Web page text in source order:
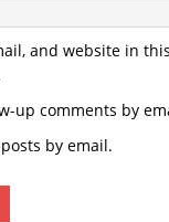
and website in
up comments by
by email.